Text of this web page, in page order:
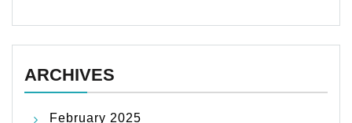
ARCHIVES
February 2025